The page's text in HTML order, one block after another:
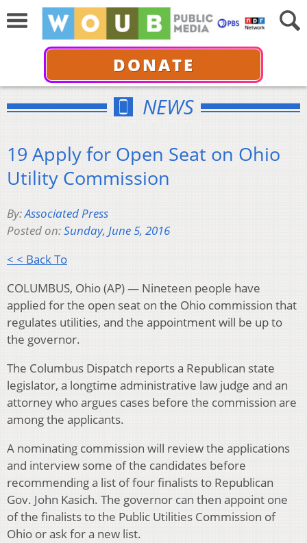
DONATE
NEWS
19 Apply for Open Seat on Ohio
Utility Commission
By:Associated Press
Posted on:Sunday, June 5, 2016
< < Back To
COLUMBUS, Ohio (AP) — Nineteen people have
applied for the open seat on the Ohio commission that
regulates utilities, and the appointment will be up to
the governor.
The Columbus Dispatch reports a Republican state
legislator, a longtime administrative law judge and an
attorney who argues cases before the commission are
among the applicants.
A nominating commission will review the applications
and interview some of the candidates before
recommending a list of four finalists to Republican
Gov. John Kasich. The governor can then appoint one
of the finalists to the Public Utilities Commission of
Ohio or ask for a new list.